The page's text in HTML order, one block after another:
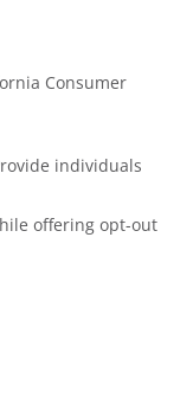
Consumer
individuals
offering opt-out